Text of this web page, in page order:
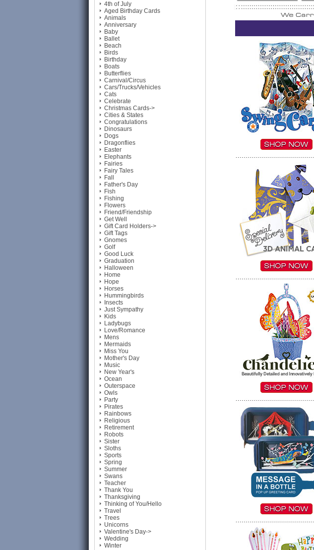
4th of July
Aged Birthday Cards
Animals
Anniversary
Baby
Ballet
Beach
Birds
Birthday
Boats
Butterflies
Carnival/Circus
Cars/Trucks/Vehicles
Cats
Celebrate
Christmas Cards->
Cities & States
Congratulations
Dinosaurs
Dogs
Dragonflies
Easter
Elephants
Fairies
Fairy Tales
Fall
Father's Day
Fish
Fishing
Flowers
Friend/Friendship
Get Well
Gift Card Holders->
Gift Tags
Gnomes
Golf
Good Luck
Graduation
Halloween
Home
Hope
Horses
Hummingbirds
Insects
Just Sympathy
Kids
Ladybugs
Love/Romance
Mens
Mermaids
Miss You
Mother's Day
Music
New Year's
Ocean
Outerspace
Owls
Party
Pirates
Rainbows
Religious
Retirement
Robots
Sister
Sloths
Sports
Spring
Summer
Swans
Teacher
Thank You
Thanksgiving
Thinking of You/Hello
Travel
Trees
Unicorns
Valentine's Day->
Wedding
Winter